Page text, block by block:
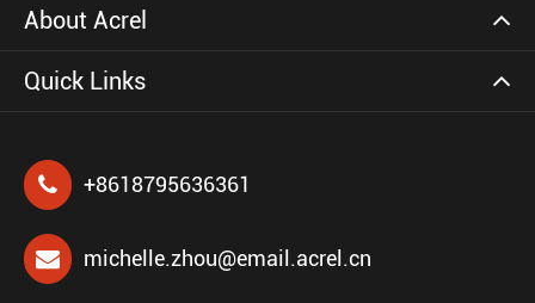
About Acrel
Quick Links
+8618795636361
michelle.zhou@email.acrel.cn